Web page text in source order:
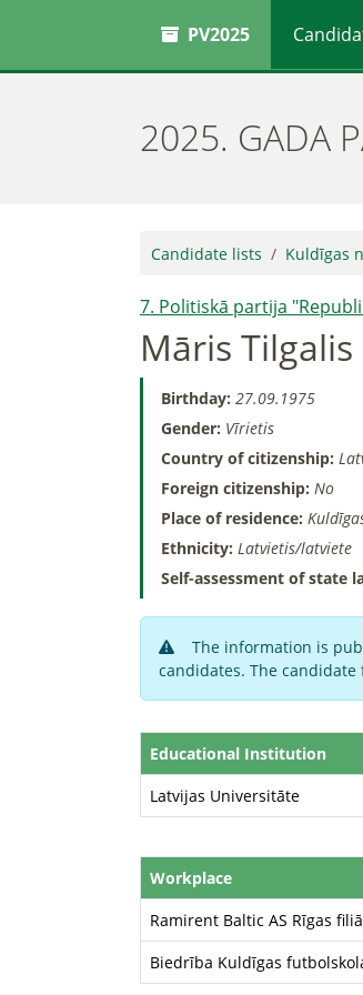
PV2025
2025. GADA
Candidate lists Kuldīgas
7. Politiskā partija
Māris Tilgalis
Birthday: 27.09.1975
Gender: Vīrietis
Country of citizenship:
Foreign citizenship: No
Place of residence:
Ethnicity: Latvietis/latviete
Self-assessment of state
The information is
candidates. The
Educational Institution
Latvijas Universitāte
Workplace
Ramirent Baltic AS Rīgas
Biedrība Kuldīgas